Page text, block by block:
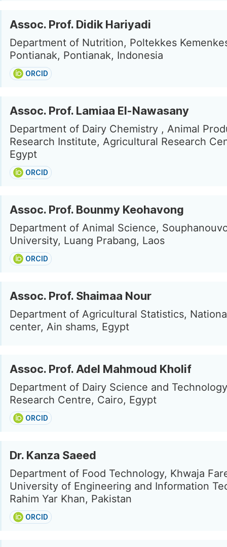
Assoc. Prof. Didik Hariyadi
Department of Nutrition, Poltekkes
Pontianak, Pontianak, Indonesia
ORCID
Assoc. Prof. Lamiaa El-Nawasany
Department of Dairy Chemistry , Animal
Research Institute, Agricultural Research
Egypt
ORCID
Assoc. Prof. Bounmy Keohavong
Department of Animal Science,
University, Luang Prabang, Laos
ORCID
Assoc. Prof. Shaimaa Nour
Department of Agricultural Statistics,
center, Ain shams, Egypt
Assoc. Prof. Adel Mahmoud Kholif
Department of Dairy Science and
Research Centre, Cairo, Egypt
ORCID
Dr. Kanza Saeed
Department of Food Technology, Khwaja
University of Engineering and Information
Rahim Yar Khan, Pakistan
ORCID